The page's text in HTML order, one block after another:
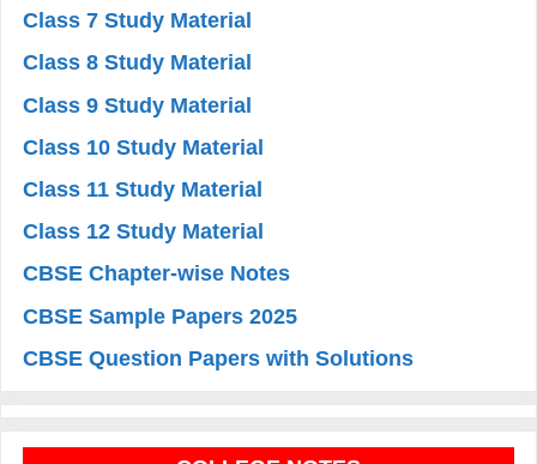
Class 7 Study Material
Class 8 Study Material
Class 9 Study Material
Class 10 Study Material
Class 11 Study Material
Class 12 Study Material
CBSE Chapter-wise Notes
CBSE Sample Papers 2025
CBSE Question Papers with Solutions